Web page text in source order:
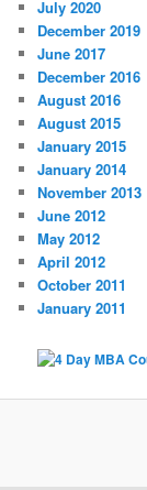
July 2020
December 2019
June 2017
December 2016
August 2016
August 2015
January 2015
January 2014
November 2013
June 2012
May 2012
April 2012
October 2011
January 2011